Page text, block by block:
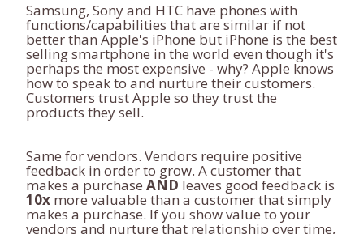
Samsung, Sony and HTC have phones with
functions/capabilities that are similar if not
better than Apple's iPhone but iPhone is the best
selling smartphone in the world even though it's
perhaps the most expensive - why? Apple knows
how to speak to and nurture their customers.
Customers trust Apple so they trust the
products they sell.
Same for vendors. Vendors require positive
feedback in order to grow. A customer that
makes a purchase AND leaves good feedback is
10x more valuable than a customer that simply
makes a purchase. If you show value to your
vendors and nurture that relationship over time,